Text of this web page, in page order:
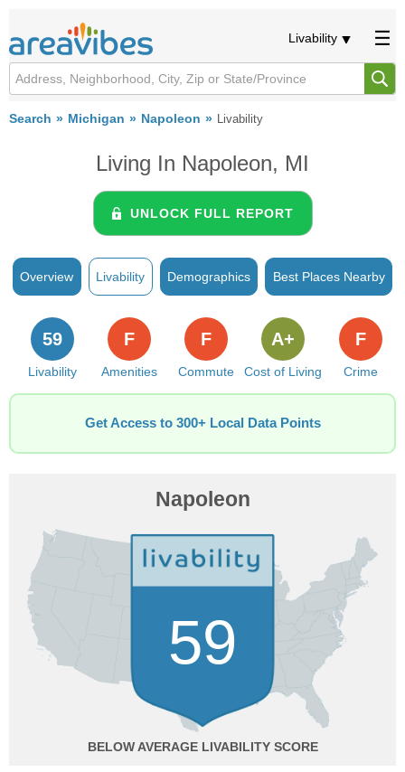
Livability
Search Michigan Napoleon Livability
Living In Napoleon, MI
UNLOCK FULL REPORT
Overview Livability Demographics Best Places Nearby
Livability
59
Amenities
F
Commute
F
Cost of Living
A+
Crime
F
Get Access to 300+ Local Data Points
Napoleon
59
BELOW AVERAGE